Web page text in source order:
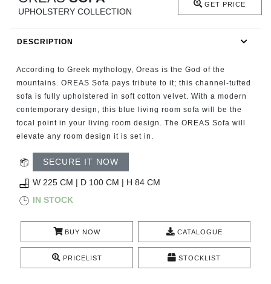
FIREPLACES
CATALOGUE
RESOURCES
ROOM BY ROOM
TRENDS
INSPIRATIONS
UPHOLSTERY COLLECTION
GET PRICE
DESCRIPTION
According to Greek mythology, Oreas is the God of the
mountains. OREAS Sofa pays tribute to it; this channel-tufted
sofa is fully upholstered in soft cotton velvet. With a modern
contemporary design, this blue living room sofa will be the
focal point in your living room design. The OREAS Sofa will
elevate any room design it is set in.
SECURE IT NOW
W 225 CM | D 100 CM | H 84 CM
IN STOCK
BUY NOW CATALOGUE
PRICELIST STOCKLIST